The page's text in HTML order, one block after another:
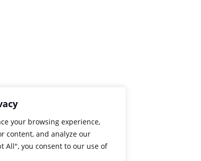
your browsing experience,
content, and analyze our
All", you consent to our use of